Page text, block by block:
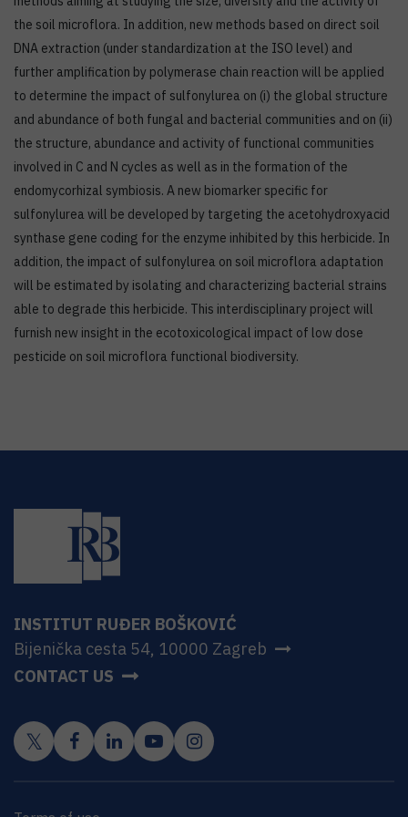
the soil microflora. In addition, new methods based on direct soil
DNA extraction (under standardization at the ISO level) and
further amplification by polymerase chain reaction will be applied
to determine the impact of sulfonylurea on (i) the global structure
and abundance of both fungal and bacterial communities and on (ii)
the structure, abundance and activity of functional communities
involved in C and N cycles as well as in the formation of the
endomycorhizal symbiosis. A new biomarker specific for
sulfonylurea will be developed by targeting the acetohydroxyacid
synthase gene coding for the enzyme inhibited by this herbicide. In
addition, the impact of sulfonylurea on soil microflora adaptation
will be estimated by isolating and characterizing bacterial strains
able to degrade this herbicide. This interdisciplinary project will
furnish new insight in the ecotoxicological impact of low dose
pesticide on soil microflora functional biodiversity.
INSTITUT RUĐER BOŠKOVIĆ
Bijenička cesta 54, 10000 Zagreb
CONTACT US